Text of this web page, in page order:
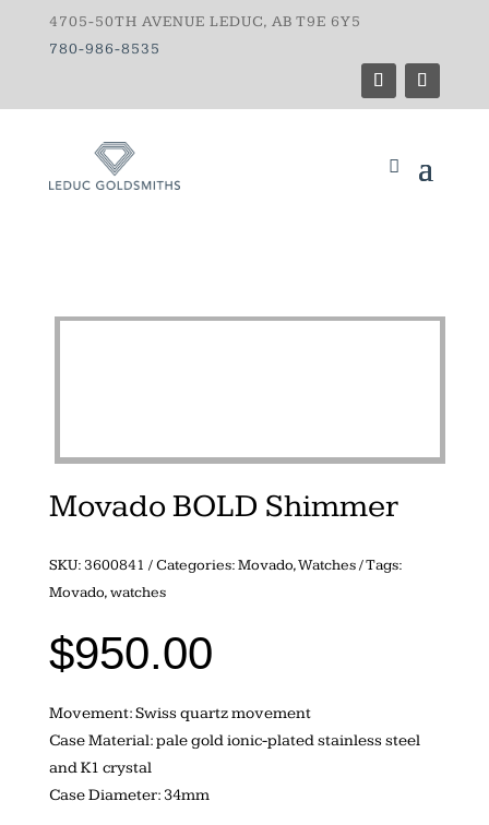
4705-50TH AVENUE LEDUC, AB T9E 6Y5
780-986-8535
Movado BOLD Shimmer
SKU:3600841 Categories:Movado,Watches Tags:
Movado,watches
$950.00
Movement: Swiss quartz movement
Case Material: pale gold ionic-plated stainless steel
and K1 crystal
Case Diameter: 34mm